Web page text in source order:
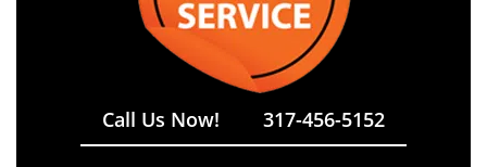
Call Us Now! 317-456-5152